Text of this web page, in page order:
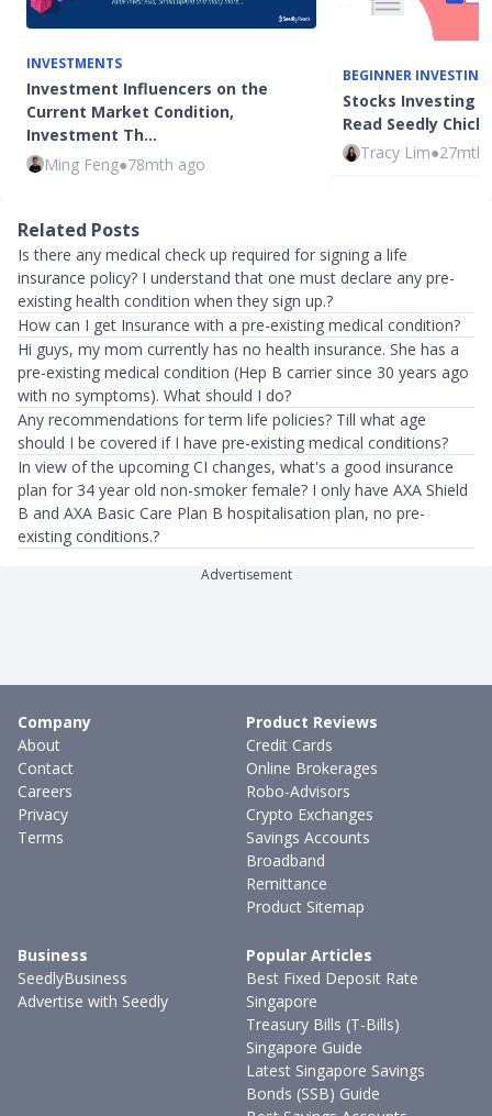
INVESTMENTS
Investment Influencers on the
Current Market Condition,
Investment Th…
Ming Feng●78mth ago
BEGINNER INVESTING
Stocks Investing
Read Seedly
Tracy Lim●27mth
Related Posts
Is there any medical check up required for signing a life
insurance policy? I understand that one must declare any pre-
existing health condition when they sign up.?
How can I get Insurance with a pre-existing medical condition?
Hi guys, my mom currently has no health insurance. She has a
pre-existing medical condition (Hep B carrier since 30 years ago
with no symptoms). What should I do?
Any recommendations for term life policies? Till what age
should I be covered if I have pre-existing medical conditions?
In view of the upcoming CI changes, what's a good insurance
plan for 34 year old non-smoker female? I only have AXA Shield
B and AXA Basic Care Plan B hospitalisation plan, no pre-
existing conditions.?
Advertisement
Company
About
Contact
Careers
Privacy
Terms
Product Reviews
Credit Cards
Online Brokerages
Robo-Advisors
Crypto Exchanges
Savings Accounts
Broadband
Remittance
Product Sitemap
Business
SeedlyBusiness
Advertise with Seedly
Popular Articles
Best Fixed Deposit Rate
Singapore
Treasury Bills (T-Bills)
Singapore Guide
Latest Singapore Savings
Bonds (SSB) Guide